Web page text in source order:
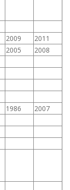
2009 2011
2005 2008
1986 2007